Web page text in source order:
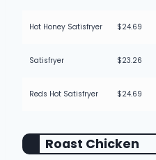
Hot Honey Satisfryer $24.69
Satisfryer $23.26
Reds Hot Satisfryer $24.69
Roast Chicken